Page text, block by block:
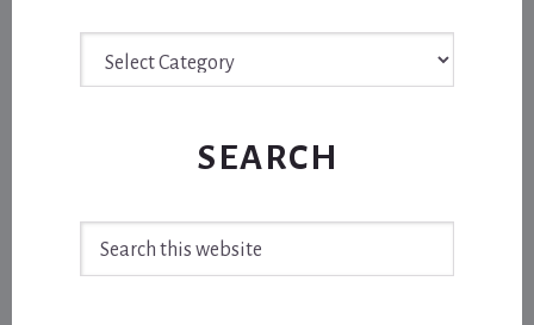
SEARCH